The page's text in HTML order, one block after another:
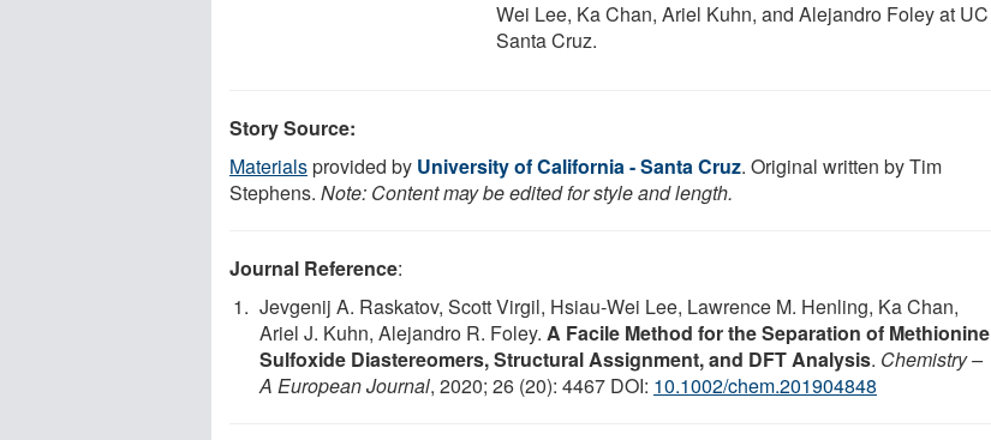
Wei Lee, Ka Chan, Ariel Kuhn, and Alejandro Foley at UC
Santa Cruz.
Story Source:
Materialsprovided by University of California - Santa Cruz. Original written by Tim
Stephens. Note: Content may be edited for style and length.
Journal Reference:
Jevgenij A. Raskatov, Scott Virgil, Hsiau‐Wei Lee, Lawrence M. Henling, Ka Chan,
Ariel J. Kuhn, Alejandro R. Foley. A Facile Method for the Separation of Methionine
Sulfoxide Diastereomers, Structural Assignment, and DFT Analysis. Chemistry –
A European Journal, 2020; 26 (20): 4467 DOI: 10.1002/chem.201904848